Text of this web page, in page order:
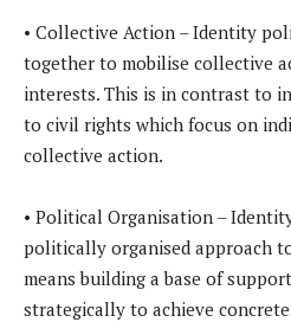
• Collective Action – Identity
together to mobilise collective
interests. This is in contrast to
to civil rights which focus on
collective action.
• Political Organisation –
politically organised approach
means building a base of
strategically to achieve